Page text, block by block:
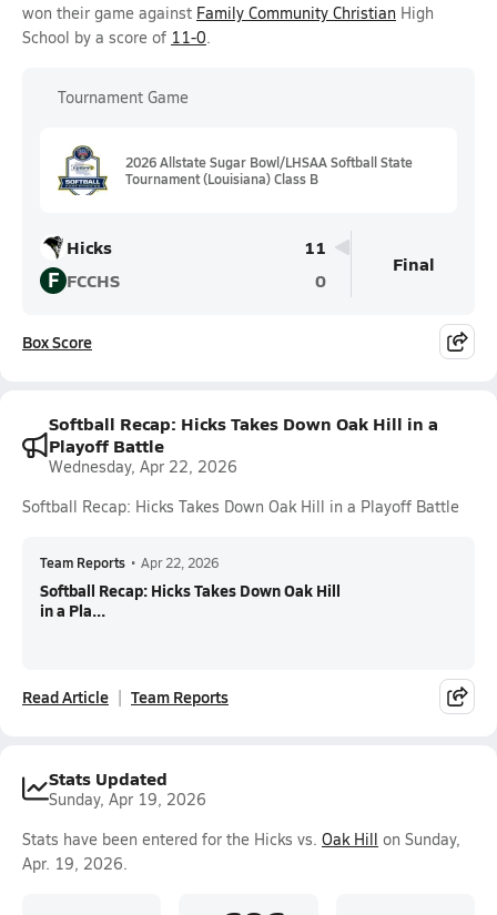
won their game against Family Community Christian High
School by a score of 11-0.
Tournament Game
2026 Allstate Sugar Bowl/LHSAA Softball State
Tournament (Louisiana) Class B
Hicks 11
F FCCHS 0
Final
Box Score
Softball Recap: Hicks Takes Down Oak Hill in a
Playoff Battle
Wednesday, Apr 22, 2026
Softball Recap: Hicks Takes Down Oak Hill in a Playoff Battle
Team Reports • Apr 22, 2026
Softball Recap: Hicks Takes Down Oak Hill
in a Pla...
Read Article Team Reports
Stats Updated
Sunday, Apr 19, 2026
Stats have been entered for the Hicks vs. Oak Hill on Sunday,
Apr. 19, 2026.